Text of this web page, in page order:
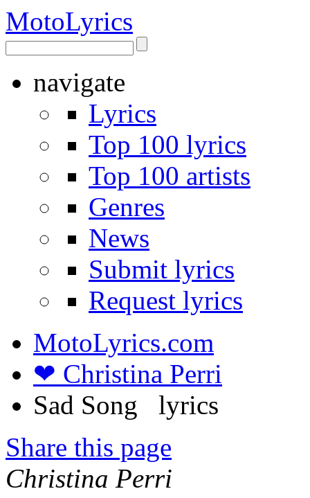
MotoLyrics
navigate
Lyrics
Top 100 lyrics
Top 100 artists
Genres
News
Submit lyrics
Request lyrics
MotoLyrics.com
❤ Christina Perri
Sad Song lyrics
Share this page
Christina Perri